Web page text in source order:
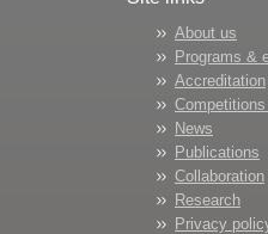
About us
Programs &
Accreditation
News
Publications
Collaboration
Research
Privacy